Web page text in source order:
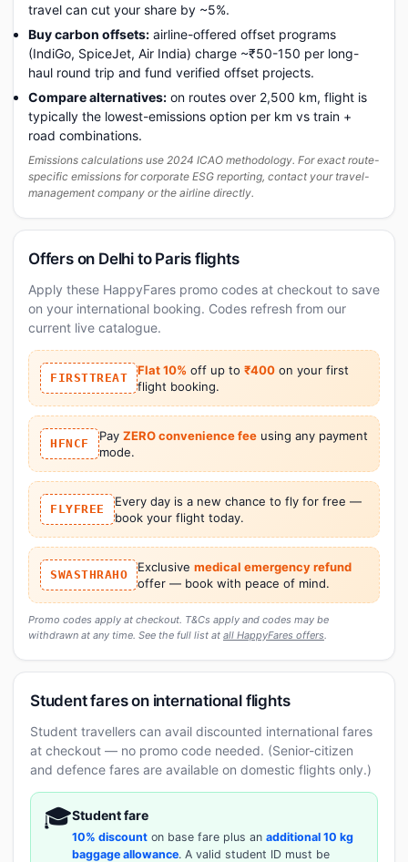
travel can cut your share by ~5%.
Buy carbon offsets: airline-offered offset programs
(IndiGo, SpiceJet, Air India) charge ~₹50-150 per long-
haul round trip and fund verified offset projects.
Compare alternatives: on routes over 2,500 km, flight is
typically the lowest-emissions option per km vs train +
road combinations.
Emissions calculations use 2024 ICAO methodology. For exact route-
specific emissions for corporate ESG reporting, contact your travel-
management company or the airline directly.
Offers on Delhi to Paris flights
Apply these HappyFares promo codes at checkout to save
on your international booking. Codes refresh from our
current live catalogue.
FIRSTTREAT
Flat 10% off up to ₹400 on your first
flight booking.
HFNCF
Pay ZERO convenience feeusing any payment
mode.
FLYFREE
Every day is a new chance to fly for free —
book your flight today.
SWASTHRAHO
Exclusive medical emergency refund
offer — book with peace of mind.
Promo codes apply at checkout. T&Cs apply and codes may be
withdrawn at any time. See the full list at all HappyFares offers.
Student fares on international flights
Student travellers can avail discounted international fares
at checkout — no promo code needed. (Senior-citizen
and defence fares are available on domestic flights only.)
🎓Student fare
10% discount on base fare plus an additional 10 kg
baggage allowance. A valid student ID must be